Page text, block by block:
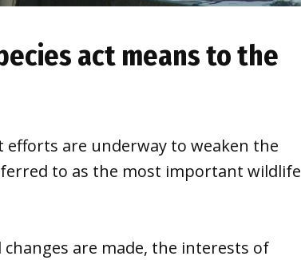
act means to the
are underway to weaken the
to as the most important wildlife
are made, the interests of